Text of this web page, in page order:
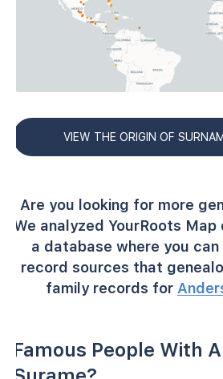
VIEW THE ORIGIN OF
Are you looking for more
We analyzed YourRoots
a database where you
record sources that
family records for
Famous People With